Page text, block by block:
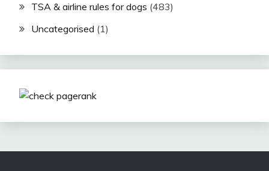
TSA & airline rules for dogs (483)
Uncategorised (1)